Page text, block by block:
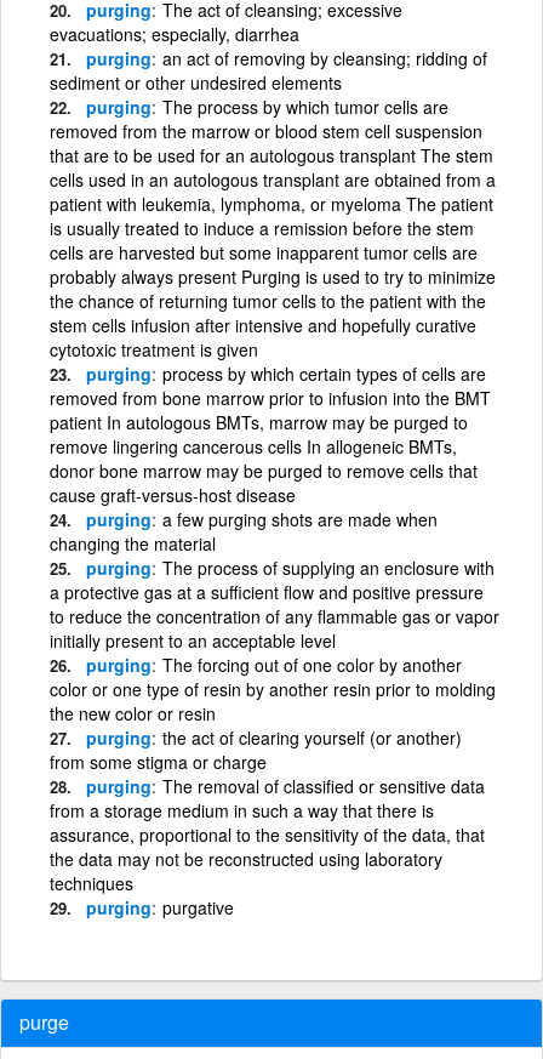
purging The act of cleansing; excessive
evacuations; especially, diarrhea
purging an act of removing by cleansing; ridding of
sediment or other undesired elements
purging The process by which tumor cells are
removed from the marrow or blood stem cell suspension
that are to be used for an autologous transplant The stem
cells used in an autologous transplant are obtained from a
patient with leukemia, lymphoma, or myeloma The patient
is usually treated to induce a remission before the stem
cells are harvested but some inapparent tumor cells are
probably always present Purging is used to try to minimize
the chance of returning tumor cells to the patient with the
stem cells infusion after intensive and hopefully curative
cytotoxic treatment is given
purging process by which certain types of cells are
removed from bone marrow prior to infusion into the BMT
patient In autologous BMTs, marrow may be purged to
remove lingering cancerous cells In allogeneic BMTs,
donor bone marrow may be purged to remove cells that
cause graft-versus-host disease
purging a few purging shots are made when
changing the material
purging The process of supplying an enclosure with
a protective gas at a sufficient flow and positive pressure
to reduce the concentration of any flammable gas or vapor
initially present to an acceptable level
purging The forcing out of one color by another
color or one type of resin by another resin prior to molding
the new color or resin
purging the act of clearing yourself (or another)
from some stigma or charge
purging The removal of classified or sensitive data
from a storage medium in such a way that there is
assurance, proportional to the sensitivity of the data, that
the data may not be reconstructed using laboratory
techniques
purging purgative
purge